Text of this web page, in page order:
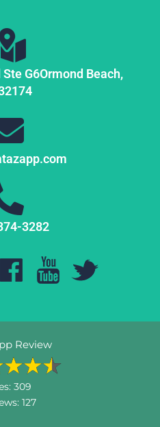
Ste G6Ormond Beach,
3282
Review
309
127